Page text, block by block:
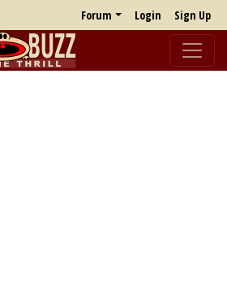
Forum Login Sign Up